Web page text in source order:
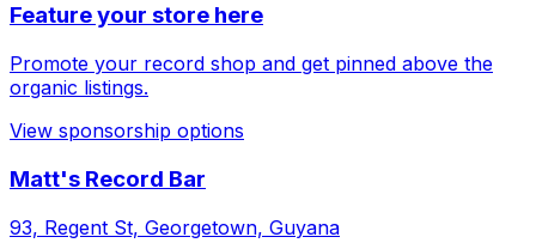
Feature your store here
Promote your record shop and get pinned above the
organic listings.
View sponsorship options
Matt's Record Bar
93, Regent St, Georgetown, Guyana